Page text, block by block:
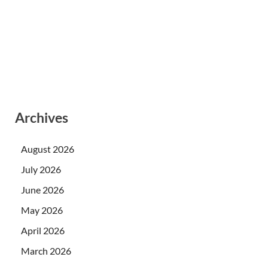
Archives
August 2026
July 2026
June 2026
May 2026
April 2026
March 2026